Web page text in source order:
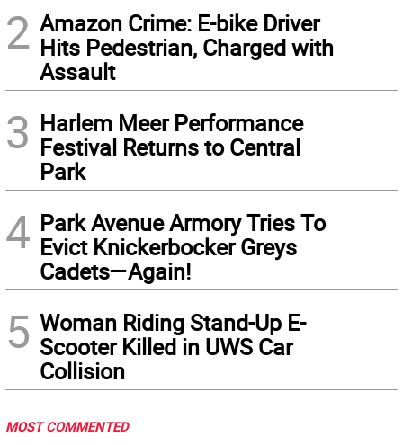
2 Amazon Crime: E-bike Driver
Hits Pedestrian, Charged with
Assault
3 Harlem Meer Performance
Festival Returns to Central
Park
4 Park Avenue Armory Tries To
Evict Knickerbocker Greys
Cadets—Again!
5 Woman Riding Stand-Up E-
Scooter Killed in UWS Car
Collision
MOST COMMENTED